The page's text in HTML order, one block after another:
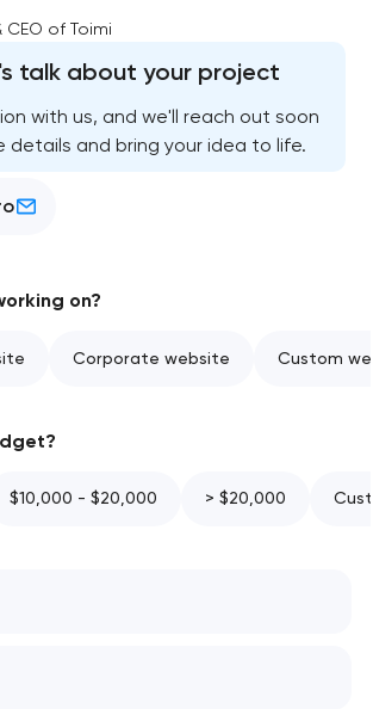
CEO of Toimi
talk about your project
with us, and we'll reach out soon
details and bring your idea to life.
on?
Corporate website Custom
$10,000 - $20,000 > $20,000